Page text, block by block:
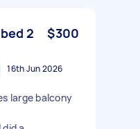
2
$300
16th Jun 2026
large balcony